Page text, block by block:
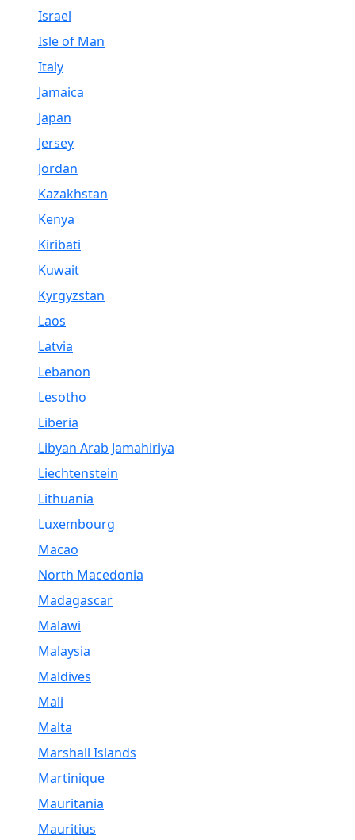
Israel
Isle of Man
Italy
Jamaica
Japan
Jersey
Jordan
Kazakhstan
Kenya
Kiribati
Kuwait
Kyrgyzstan
Laos
Latvia
Lebanon
Lesotho
Liberia
Libyan Arab Jamahiriya
Liechtenstein
Lithuania
Luxembourg
Macao
North Macedonia
Madagascar
Malawi
Malaysia
Maldives
Mali
Malta
Marshall Islands
Martinique
Mauritania
Mauritius